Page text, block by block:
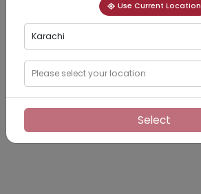
Use Current Location
Karachi
Please select your location
Select